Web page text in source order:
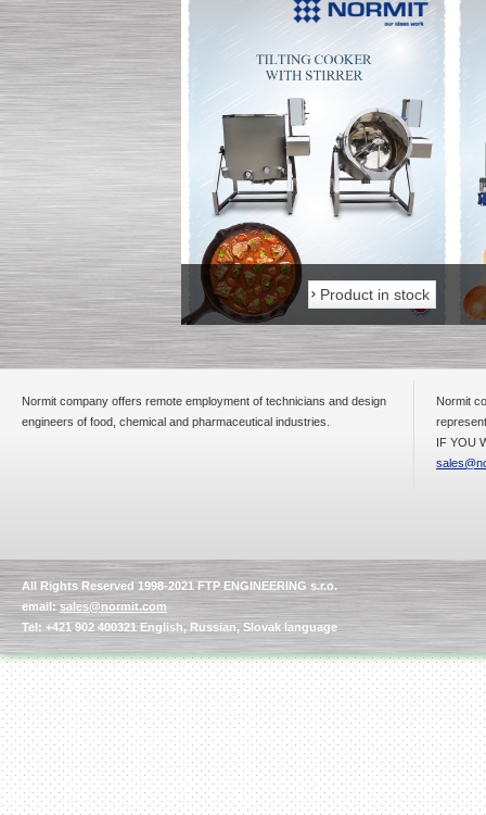
Milk Cooling Tank
Submersible Pump With
No Seal
Vane Pump
Special offer: 2550 EUR
Water Chiller/ Cooler CWP
Special offer: 1988 EUR
Product in stock Product in stock
Normit company offers remote employment of technicians and design
engineers of food, chemical and pharmaceutical industries.
Normit
IF YOU
All Rights Reserved 1998-2021 FTP ENGINEERING s.r.o.
email:sales@normit.com
Tel: +421 902 400321 English, Russian, Slovak language